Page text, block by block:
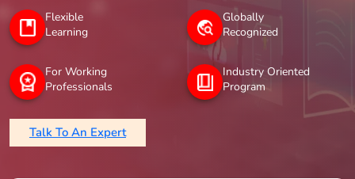
Flexible
Learning
Globally
Recognized
For Working
Professionals
Industry Oriented
Program
Talk To An Expert